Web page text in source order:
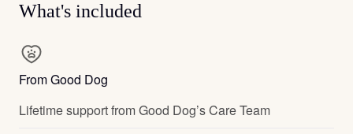
What's included
From Good Dog
Lifetime support from Good Dog’s Care Team